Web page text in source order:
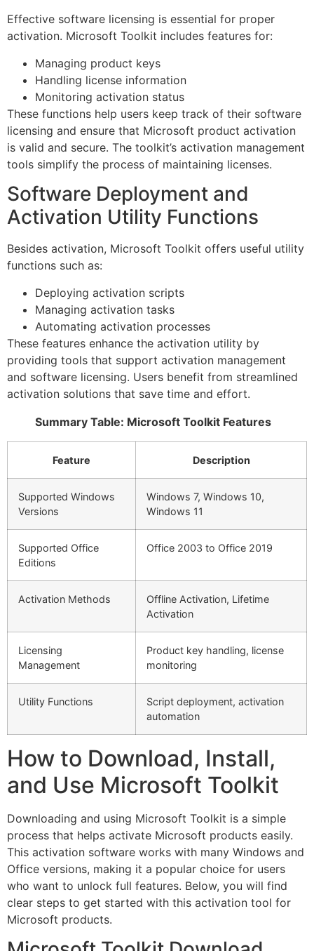
Effective software licensing is essential for proper
activation. Microsoft Toolkit includes features for:
Managing product keys
Handling license information
Monitoring activation status
These functions help users keep track of their software
licensing and ensure that Microsoft product activation
is valid and secure. The toolkit’s activation management
tools simplify the process of maintaining licenses.
Software Deployment and
Activation Utility Functions
Besides activation, Microsoft Toolkit offers useful utility
functions such as:
Deploying activation scripts
Managing activation tasks
Automating activation processes
These features enhance the activation utility by
providing tools that support activation management
and software licensing. Users benefit from streamlined
activation solutions that save time and effort.
Summary Table: Microsoft Toolkit Features
Feature Description
Supported Windows
Versions
Windows 7, Windows 10,
Windows 11
Supported Office
Editions
Office 2003 to Office 2019
Activation Methods
Offline Activation, Lifetime
Activation
Licensing
Management
Product key handling, license
monitoring
Utility Functions
Script deployment, activation
automation
How to Download, Install,
and Use Microsoft Toolkit
Downloading and using Microsoft Toolkit is a simple
process that helps activate Microsoft products easily.
This activation software works with many Windows and
Office versions, making it a popular choice for users
who want to unlock full features. Below, you will find
clear steps to get started with this activation tool for
Microsoft products.